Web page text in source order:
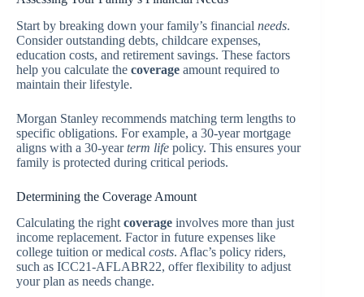
Start by breaking down your family’s financial needs.
Consider outstanding debts, childcare expenses,
education costs, and retirement savings. These factors
help you calculate the coverage amount required to
maintain their lifestyle.
Morgan Stanley recommends matching term lengths to
specific obligations. For example, a 30-year mortgage
aligns with a 30-yearterm life policy. This ensures your
family is protected during critical periods.
Determining the Coverage Amount
Calculating the right coverage involves more than just
income replacement. Factor in future expenses like
college tuition or medical costs. Aflac’s policy riders,
such as ICC21-AFLABR22, offer flexibility to adjust
your plan as needs change.